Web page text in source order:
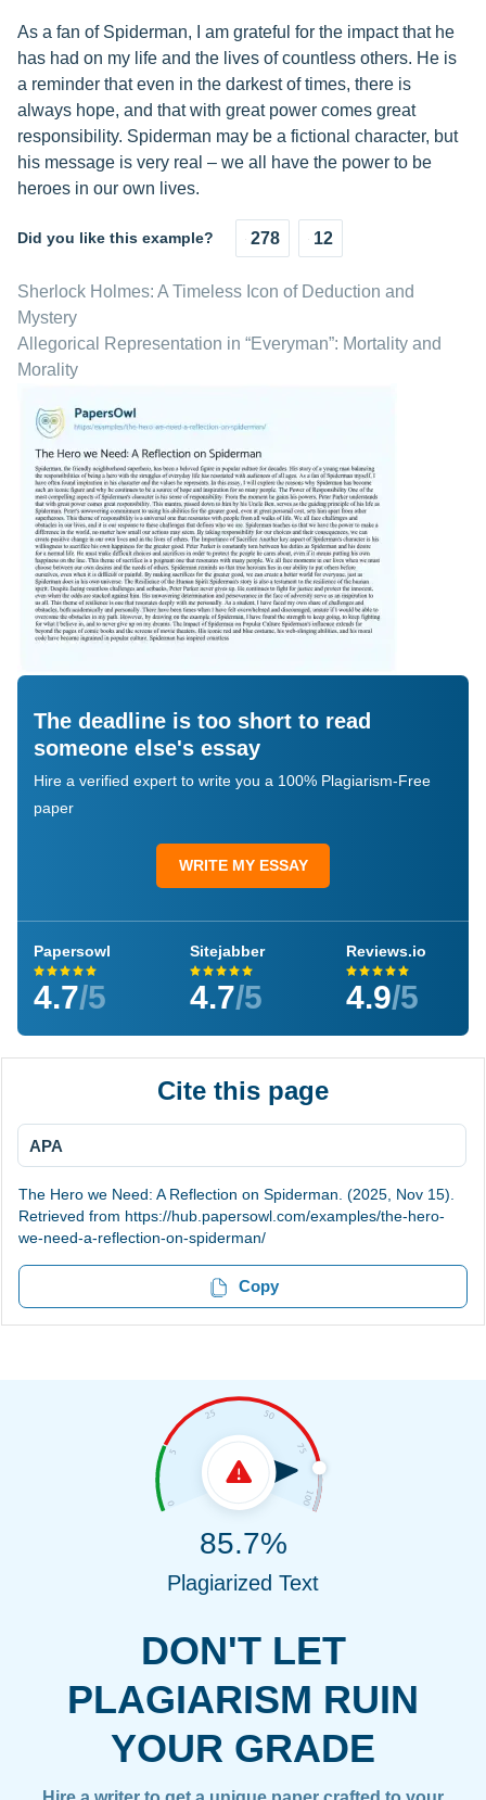
As a fan of Spiderman, I am grateful for the impact that he
has had on my life and the lives of countless others. He is
a reminder that even in the darkest of times, there is
always hope, and that with great power comes great
responsibility. Spiderman may be a fictional character, but
his message is very real – we all have the power to be
heroes in our own lives.
Did you like this example? 278 12
Sherlock Holmes: A Timeless Icon of Deduction and
Mystery
Allegorical Representation in “Everyman”: Mortality and
Morality
The deadline is too short to read
someone else's essay
Hire a verified expert to write you a 100% Plagiarism-Free
paper
WRITE MY ESSAY
Papersowl
4.7/5
Sitejabber
4.7/5
Reviews.io
4.9/5
Cite this page
APA
The Hero we Need: A Reflection on Spiderman. (2025, Nov 15).
Retrieved from https://hub.papersowl.com/examples/the-hero-
we-need-a-reflection-on-spiderman/
Copy
DON'T LET
PLAGIARISM RUIN
YOUR GRADE
85.7%
Plagiarized Text